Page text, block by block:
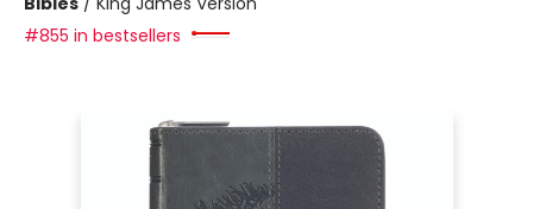
#855 in bestsellers